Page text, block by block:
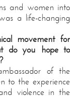
and women into
a life-changing
movement for
do you hope to
of the
to the experience
violence in the